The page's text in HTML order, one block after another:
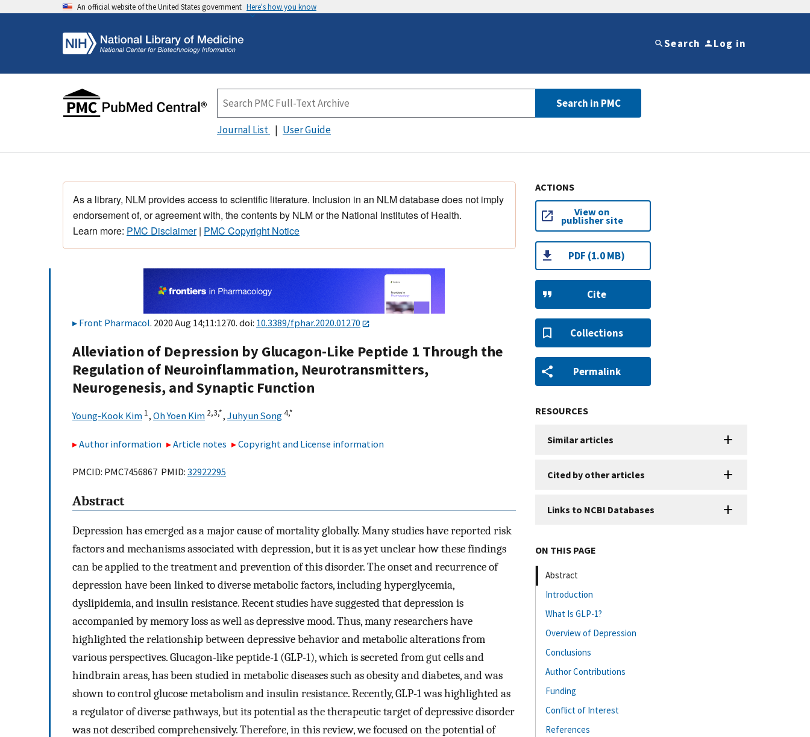
An official website of the United States government Here's how you know
Search Log in
Search in PMC
Journal List User Guide
As a library, NLM provides access to scientific literature. Inclusion in an NLM database does not imply
endorsement of, or agreement with, the contents by NLM or the National Institutes of Health.
Learn more: PMC Disclaimer| PMC Copyright Notice
Front Pharmacol. 2020 Aug 14;11:1270. doi: 10.3389/fphar.2020.01270
Alleviation of Depression by Glucagon-Like Peptide 1 Through the
Regulation of Neuroinflammation, Neurotransmitters,
Neurogenesis, and Synaptic Function
Young-Kook Kim 1, Oh Yoen Kim 2,3,*, Juhyun Song4,*
Author information Article notes Copyright and License information
PMCID: PMC7456867 PMID: 32922295
Abstract
Depression has emerged as a major cause of mortality globally. Many studies have reported risk
factors and mechanisms associated with depression, but it is as yet unclear how these findings
can be applied to the treatment and prevention of this disorder. The onset and recurrence of
depression have been linked to diverse metabolic factors, including hyperglycemia,
dyslipidemia, and insulin resistance. Recent studies have suggested that depression is
accompanied by memory loss as well as depressive mood. Thus, many researchers have
highlighted the relationship between depressive behavior and metabolic alterations from
various perspectives. Glucagon-like peptide-1 (GLP-1), which is secreted from gut cells and
hindbrain areas, has been studied in metabolic diseases such as obesity and diabetes, and was
shown to control glucose metabolism and insulin resistance. Recently, GLP-1 was highlighted as
a regulator of diverse pathways, but its potential as the therapeutic target of depressive disorder
was not described comprehensively. Therefore, in this review, we focused on the potential of
ACTIONS
View on
publisher site
PDF (1.0 MB)
Cite
Collections
Permalink
RESOURCES
Similar articles
Cited by other articles
Links to NCBI Databases
ON THIS PAGE
Abstract
Introduction
What Is GLP-1?
Overview of Depression
Conclusions
Author Contributions
Funding
Conflict of Interest
References